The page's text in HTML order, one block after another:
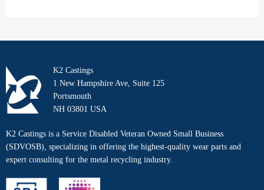
K2 Castings
1 New Hampshire Ave, Suite 125
Portsmouth
NH 03801 USA
K2 Castings is a Service Disabled Veteran Owned Small Business
(SDVOSB), specializing in offering the highest-quality wear parts and
expert consulting for the metal recycling industry.